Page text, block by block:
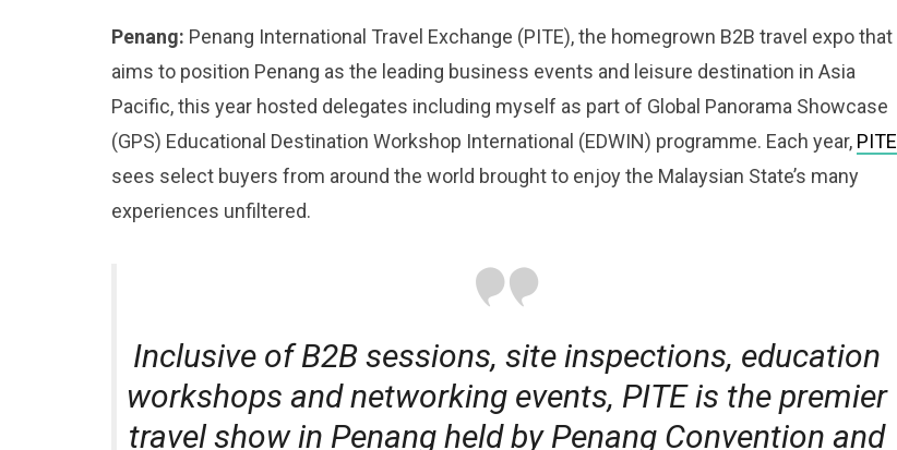
Penang: Penang International Travel Exchange (PITE), the homegrown B2B travel expo that
aims to position Penang as the leading business events and leisure destination in Asia
Pacific, this year hosted delegates including myself as part of Global Panorama Showcase
(GPS) Educational Destination Workshop International (EDWIN) programme. Each year, PITE
sees select buyers from around the world brought to enjoy the Malaysian State’s many
experiences unfiltered.
Inclusive of B2B sessions, site inspections, education
workshops and networking events, PITE is the premier
travel show in Penang held by Penang Convention and